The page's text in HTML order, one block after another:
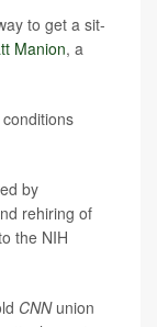
to get a sit-
Manion, a
by
rehiring of
the NIH
CNN union